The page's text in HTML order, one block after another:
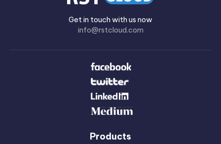
Get in touch with us now
info@rstcloud.com
Products